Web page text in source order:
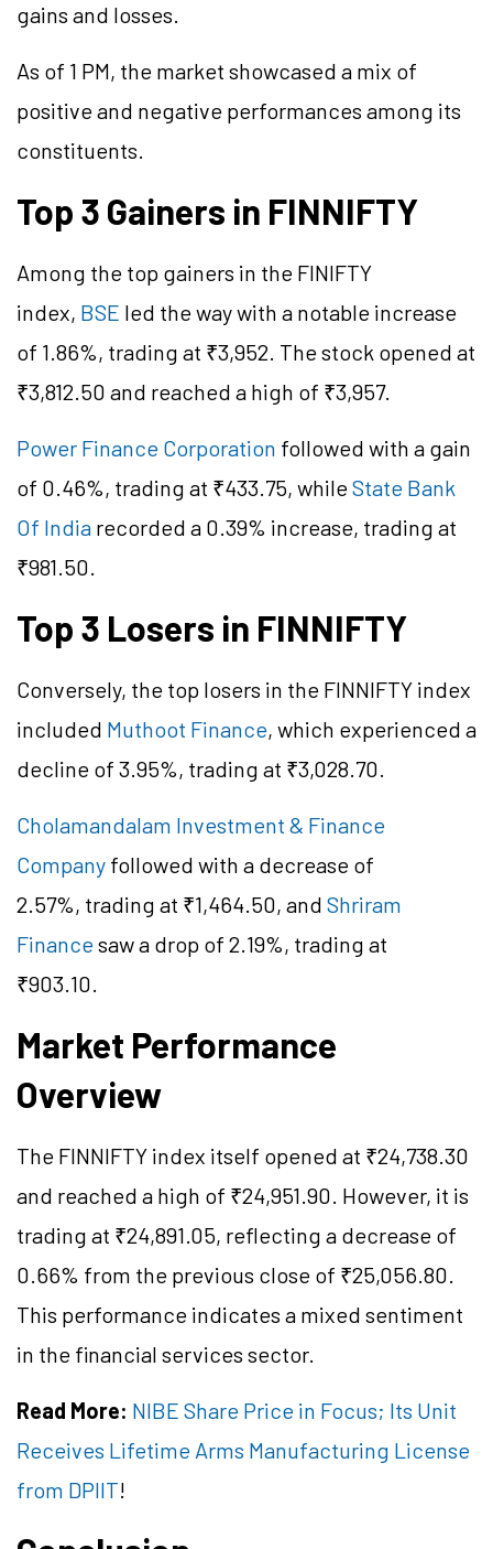
gains and losses.
As of 1 PM, the market showcased a mix of
positive and negative performances among its
constituents.
Top 3 Gainers in FINNIFTY
Among the top gainers in the FINIFTY
index, BSE led the way with a notable increase
of 1.86%, trading at ₹3,952. The stock opened at
₹3,812.50 and reached a high of ₹3,957.
Power Finance Corporation followed with a gain
of 0.46%, trading at ₹433.75, whileState Bank
Of India recorded a 0.39% increase, trading at
₹981.50.
Top 3 Losers in FINNIFTY
Conversely, the top losers in the FINNIFTY index
included Muthoot Finance, which experienced a
decline of 3.95%, trading at ₹3,028.70.
Cholamandalam Investment & Finance
Company followed with a decrease of
2.57%, trading at ₹1,464.50, and Shriram
Financesaw a drop of 2.19%, trading at
₹903.10.
Market Performance
Overview
The FINNIFTY index itself opened at ₹24,738.30
and reached a high of ₹24,951.90. However, it is
trading at ₹24,891.05, reflecting a decrease of
0.66% from the previous close of ₹25,056.80.
This performance indicates a mixed sentiment
in the financial services sector.
Read More: NIBE Share Price in Focus; Its Unit
Receives Lifetime Arms Manufacturing License
from DPIIT!